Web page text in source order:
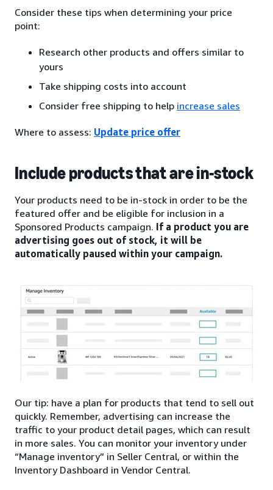
Consider these tips when determining your price
point:
Research other products and offers similar to
yours
Take shipping costs into account
Consider free shipping to help increase sales
Where to assess: Update price offer
Include products that are in-stock
Your products need to be in-stock in order to be the
featured offer and be eligible for inclusion in a
Sponsored Products campaign. If a product you are
advertising goes out of stock, it will be
automatically paused within your campaign.
Our tip: have a plan for products that tend to sell out
quickly. Remember, advertising can increase the
traffic to your product detail pages, which can result
in more sales. You can monitor your inventory under
“Manage inventory” in Seller Central, or within the
Inventory Dashboard in Vendor Central.